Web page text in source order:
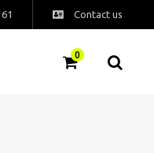
Contact us
0